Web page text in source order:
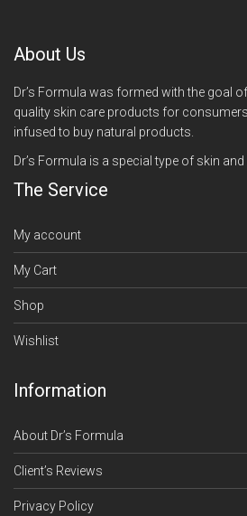
About Us
Dr’s Formula was formed with the goal
quality skin care products for
infused to buy natural products.
Dr’s Formula is a special type of skin
The Service
My account
My Cart
Shop
Wishlist
Information
About Dr’s Formula
Client’s Reviews
Privacy Policy